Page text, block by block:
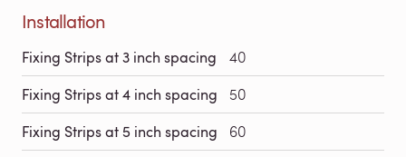
Installation
Fixing Strips at 3 inch spacing 40
Fixing Strips at 4 inch spacing 50
Fixing Strips at 5 inch spacing 60